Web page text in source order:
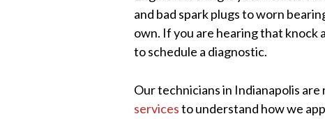
and bad spark plugs to worn
own. If you are hearing that knock
to schedule a diagnostic.
Our technicians in Indianapolis
servicesto understand how we